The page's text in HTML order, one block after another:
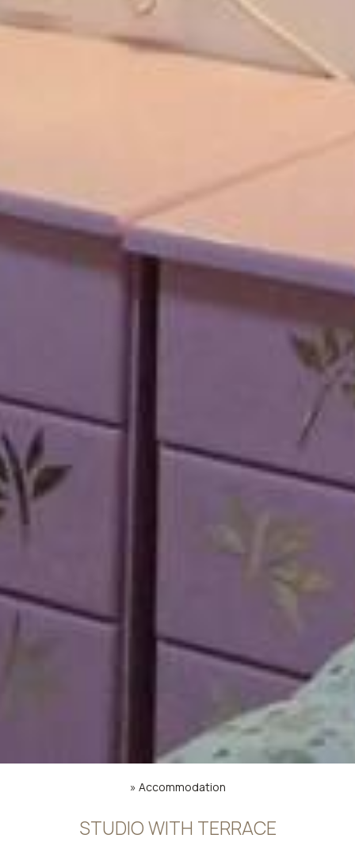
» Accommodation
STUDIO WITH TERRACE